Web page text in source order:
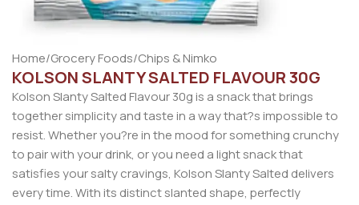
Home/Grocery Foods/Chips & Nimko
KOLSON SLANTY SALTED FLAVOUR 30G
Kolson Slanty Salted Flavour 30g is a snack that brings
together simplicity and taste in a way that?s impossible to
resist. Whether you?re in the mood for something crunchy
to pair with your drink, or you need a light snack that
satisfies your salty cravings, Kolson Slanty Salted delivers
every time. With its distinct slanted shape, perfectly